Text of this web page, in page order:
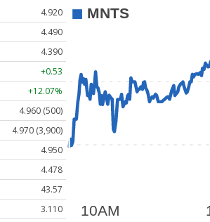
4.920
4.490
4.390
+0.53
+12.07%
4.960 (500)
4.970 (3,900)
4.950
4.478
43.57
3.110